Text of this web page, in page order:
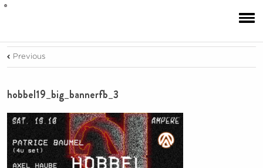
Previous
hobbel19_big_bannerfb_3